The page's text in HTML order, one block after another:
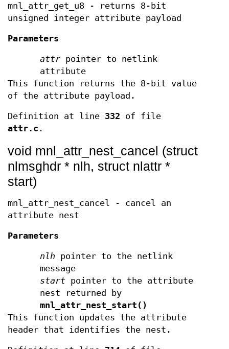
mnl_attr_get_u8 - returns 8-bit
unsigned integer attribute payload
Parameters
attr pointer to netlink
attribute
This function returns the 8-bit value
of the attribute payload.
Definition at line 332 of file
attr.c .
void mnl_attr_nest_cancel (struct
nlmsghdr * nlh, struct nlattr *
start)
mnl_attr_nest_cancel - cancel an
attribute nest
Parameters
nlh pointer to the netlink
message
start pointer to the attribute
nest returned by
mnl_attr_nest_start()
This function updates the attribute
header that identifies the nest.